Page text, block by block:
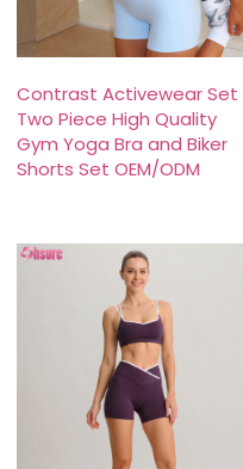
Contrast Activewear Set
Two Piece High Quality
Gym Yoga Bra and Biker
Shorts Set OEM/ODM